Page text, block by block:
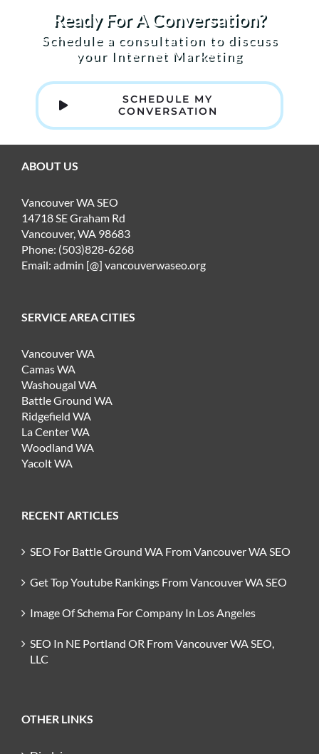
Ready For A Conversation?
Schedule a consultation to discuss
your Internet Marketing
SCHEDULE MY
CONVERSATION
ABOUT US
Vancouver WA SEO
14718 SE Graham Rd
Vancouver, WA 98683
Phone: (503)828-6268
Email: admin [@] vancouverwaseo.org
SERVICE AREA CITIES
Vancouver WA
Camas WA
Washougal WA
Battle Ground WA
Ridgefield WA
La Center WA
Woodland WA
Yacolt WA
RECENT ARTICLES
SEO For Battle Ground WA From Vancouver WA SEO
Get Top Youtube Rankings From Vancouver WA SEO
Image Of Schema For Company In Los Angeles
SEO In NE Portland OR From Vancouver WA SEO,
LLC
OTHER LINKS